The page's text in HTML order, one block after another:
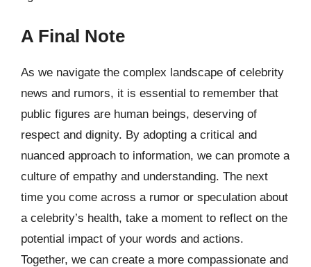
A Final Note
As we navigate the complex landscape of celebrity
news and rumors, it is essential to remember that
public figures are human beings, deserving of
respect and dignity. By adopting a critical and
nuanced approach to information, we can promote a
culture of empathy and understanding. The next
time you come across a rumor or speculation about
a celebrity’s health, take a moment to reflect on the
potential impact of your words and actions.
Together, we can create a more compassionate and